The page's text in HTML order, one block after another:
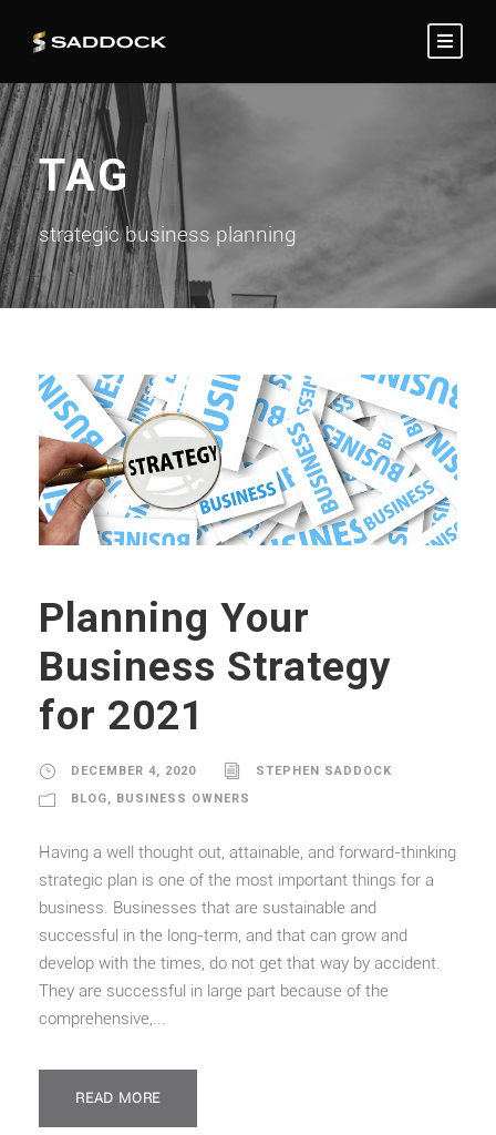
TAG
strategic business planning
Planning Your
Business Strategy
for 2021
DECEMBER 4, 2020
STEPHEN SADDOCK
BLOG, BUSINESS OWNERS
Having a well thought out, attainable, and forward-thinking
strategic plan is one of the most important things for a
business. Businesses that are sustainable and
successful in the long-term, and that can grow and
develop with the times, do not get that way by accident.
They are successful in large part because of the
comprehensive,...
READ MORE